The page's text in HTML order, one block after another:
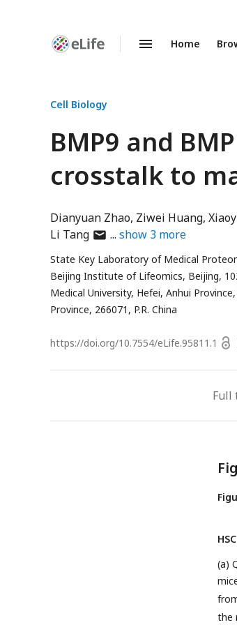
Enhanced
Home
Cell Biology
BMP9 and
crosstalk to
Dianyuan Zhao Ziwei Huang
Li Tangauthor
email
address
show 3 more
State Key Laboratory of Medical
Beijing Institute of Lifeomics, Beijing,
Medical University, Hefei, Anhui Province,
Province, 266071, P.R. China
https://doi.org/10.7554/eLife.95811.1
Full
(a)
the